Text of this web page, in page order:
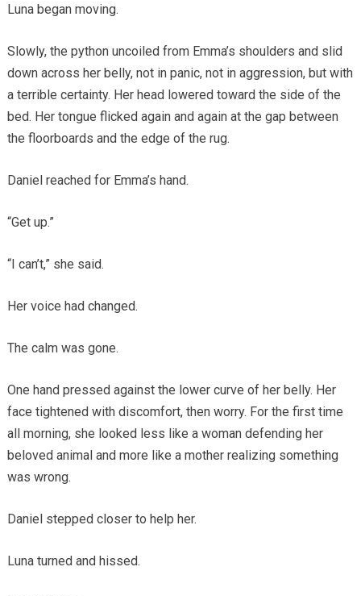
Luna began moving.
Slowly, the python uncoiled from Emma’s shoulders and slid
down across her belly, not in panic, not in aggression, but with
a terrible certainty. Her head lowered toward the side of the
bed. Her tongue flicked again and again at the gap between
the floorboards and the edge of the rug.
Daniel reached for Emma’s hand.
“Get up.”
“I can’t,” she said.
Her voice had changed.
The calm was gone.
One hand pressed against the lower curve of her belly. Her
face tightened with discomfort, then worry. For the first time
all morning, she looked less like a woman defending her
beloved animal and more like a mother realizing something
was wrong.
Daniel stepped closer to help her.
Luna turned and hissed.